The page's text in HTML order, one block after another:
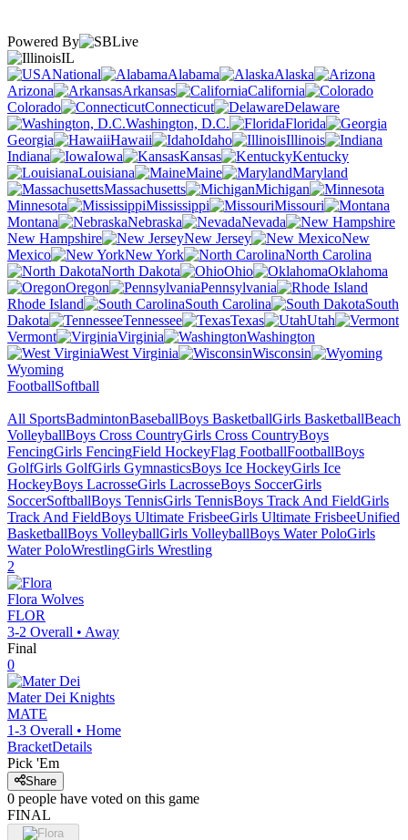
Powered By
IL
National
Alabama
Alaska
Arizona
Arkansas
California
Colorado
Connecticut
Delaware
Washington, D.C.
Florida
Georgia
Hawaii Idaho
Illinois
Indiana
Iowa Kansas
Kentucky
Louisiana
Maine
Maryland
Massachusetts
Michigan
Minnesota
Mississippi
Missouri
Montana
Nebraska
Nevada
New Hampshire
New Jersey
New
Mexico
New York
North Carolina
North Dakota
Ohio
Oklahoma
Oregon
Pennsylvania
Rhode Island
South Carolina
South
Dakota
Tennessee Texas
Utah
Vermont
Virginia
Washington
West Virginia
Wisconsin
Wyoming
FootballSoftball
All SportsBadmintonBaseballBoys BasketballGirls BasketballBeach
VolleyballBoys Cross CountryGirls Cross CountryBoys
FencingGirls FencingField HockeyFlag FootballFootballBoys
GolfGirls GolfGirls GymnasticsBoys Ice HockeyGirls Ice
HockeyBoys LacrosseGirls LacrosseBoys SoccerGirls
SoccerSoftballBoys TennisGirls TennisBoys Track And FieldGirls
Track And FieldBoys Ultimate FrisbeeGirls Ultimate FrisbeeUnified
BasketballBoys VolleyballGirls VolleyballBoys Water PoloGirls
Water PoloWrestlingGirls Wrestling
2
Flora Wolves
FLOR
3-2 Overall • Away
Final
0
Mater Dei Knights
MATE
1-3 Overall • Home
BracketDetails
Pick 'Em
Share
0 people have voted on this game
FINAL